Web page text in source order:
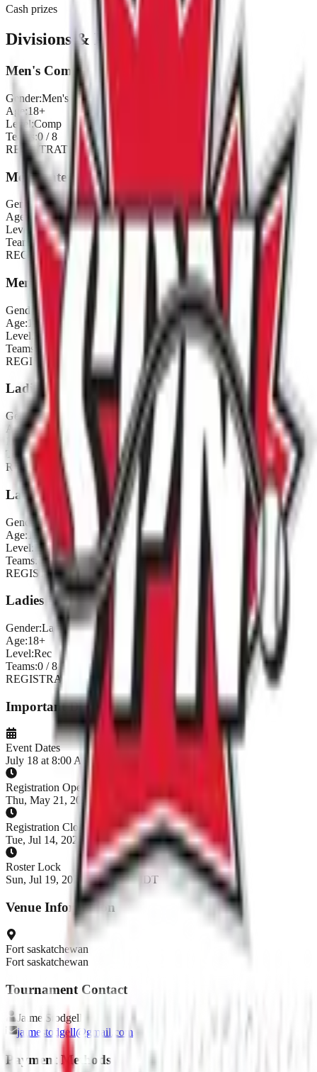
Cash prizes
Divisions & Registration
Men's Comp
Gender:Men's
Age:18+
Level:Comp
Teams:0 /8
REGISTRATION CLOSED
Men's Inter
Gender:Men's
Age: 18+
Level:Inter
Teams:
/8
REGISTRATION CLOSED
Men's Rec
Gender: Men's
Age:18+
Level:
Rec
Teams: 0 /
REGISTRATION CLOSED
Ladies Comp
Gender:Ladies
Age:18+
Level:Comp
Teams:0
REGISTRATION CLOSED
Ladies Inter
Gender:Ladies
Age: 18+
Level: Inter
Teams:0/8
REGISTRATION CLOSED
Ladies Rec
Gender:Ladies
Age:18+
Level:Rec
Teams:0 /8
REGISTRATION CLOSED
Important Dates
Event Dates
July 18 at 8:00 AM - July 19, 2026
Registration Opens
Thu, May 21, 2026, 6:00 AM MDT
Registration Closes
Tue, Jul 14, 2026, 6:00 AM MDT
Roster Lock
Sun, Jul 19, 2026, 6:00 AM MDT
Venue Information
Fort saskatchewan
Fort saskatchewan
Tournament Contact
Jaime Stodgell
jaimestodgell@gmail.com
Payment Methods